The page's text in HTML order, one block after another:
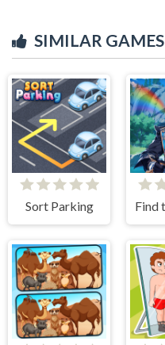
SIMILAR GAMES
Sort Parking